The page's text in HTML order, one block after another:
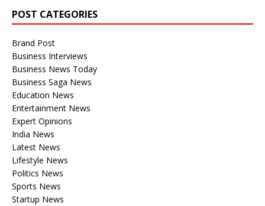
POST CATEGORIES
Brand Post
Business Interviews
Business News Today
Business Saga News
Education News
Entertainment News
Expert Opinions
India News
Latest News
Lifestyle News
Politics News
Sports News
Startup News